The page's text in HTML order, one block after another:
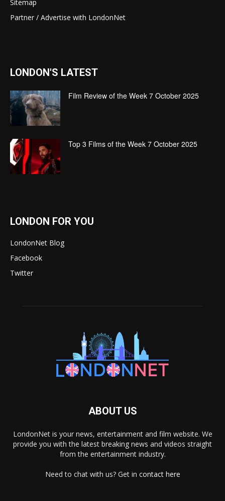
Sitemap
Partner / Advertise with LondonNet
LONDON'S LATEST
Film Review of the Week 7 October 2025
Top 3 Films of the Week 7 October 2025
LONDON FOR YOU
LondonNet Blog
Facebook
Twitter
ABOUT US
LondonNet is your news, entertainment and film website. We
provide you with the latest breaking news and videos straight
from the entertainment industry.
Need to chat with us? Get in contact here